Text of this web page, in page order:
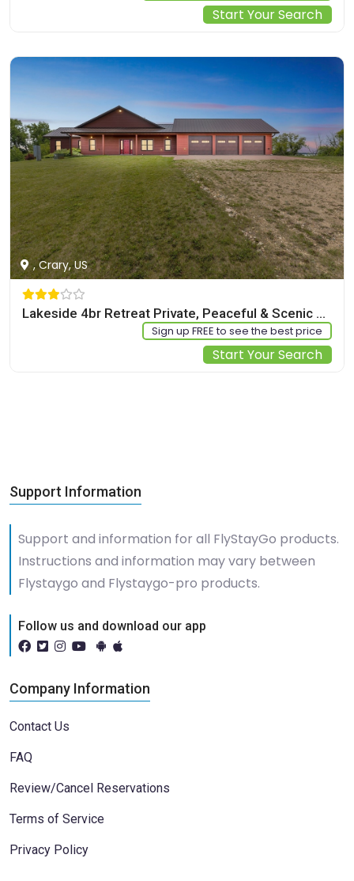
Start Your Search
, Crary, US
Lakeside 4br Retreat Private, Peaceful & Scenic 4 Bedroom Villa
Sign up FREE to see the best price
Start Your Search
Support Information
Support and information for all FlyStayGo products.
Instructions and information may vary between
Flystaygo and Flystaygo-pro products.
Follow us and download our app
Company Information
Contact Us
FAQ
Review/Cancel Reservations
Terms of Service
Privacy Policy